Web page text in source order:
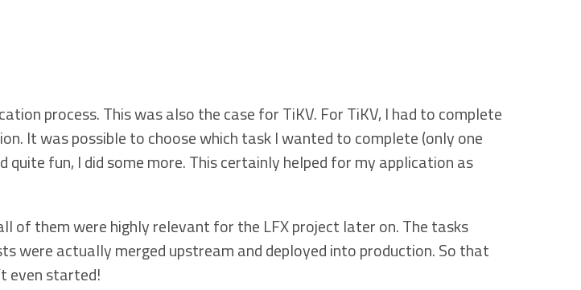
process. This was also the case for TiKV. For TiKV, I had to complete
It was possible to choose which task I wanted to complete (only one
fun, I did some more. This certainly helped for my application as
of them were highly relevant for the LFX project later on. The tasks
were actually merged upstream and deployed into production. So that
even started!